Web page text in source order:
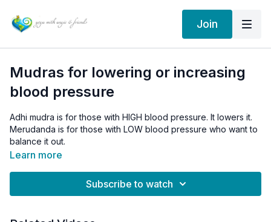
Join
Mudras for lowering or increasing
blood pressure
Adhi mudra is for those with HIGH blood pressure. It lowers it.
Merudanda is for those with LOW blood pressure who want to
balance it out.
Learn more
Subscribe to watch